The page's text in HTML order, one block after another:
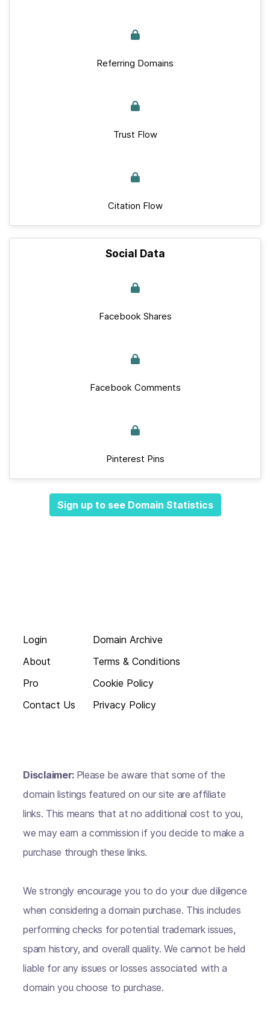
Referring Domains
Trust Flow
Citation Flow
Social Data
Facebook Shares
Facebook Comments
Pinterest Pins
Sign up to see Domain Statistics
Login
About
Pro
Contact Us
Domain Archive
Terms & Conditions
Cookie Policy
Privacy Policy
Disclaimer: Please be aware that some of the
domain listings featured on our site are affiliate
links. This means that at no additional cost to you,
we may earn a commission if you decide to make a
purchase through these links.
We strongly encourage you to do your due diligence
when considering a domain purchase. This includes
performing checks for potential trademark issues,
spam history, and overall quality. We cannot be held
liable for any issues or losses associated with a
domain you choose to purchase.